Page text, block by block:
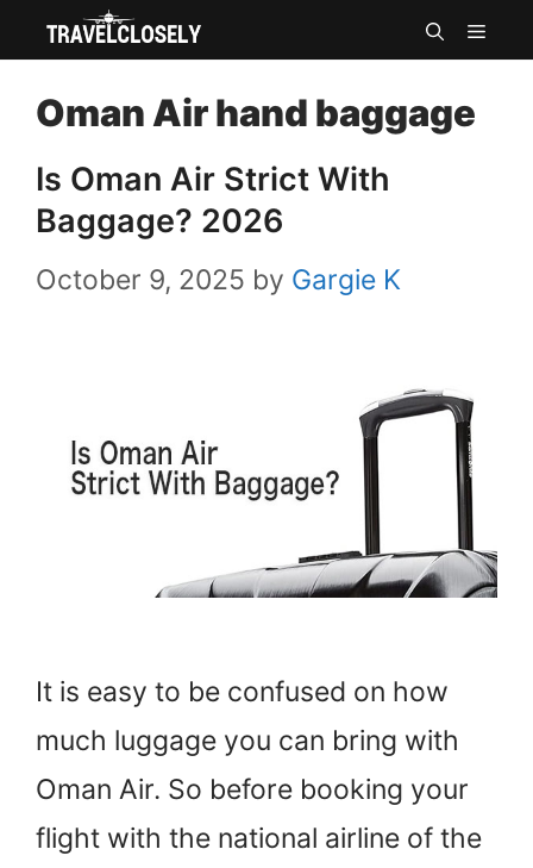
Skip
content
Oman Air hand baggage
Is Oman Air Strict With
Baggage? 2026
October 9, 2025 by Gargie K
It is easy to be confused on how
much luggage you can bring with
Oman Air. So before booking your
flight with the national airline of the